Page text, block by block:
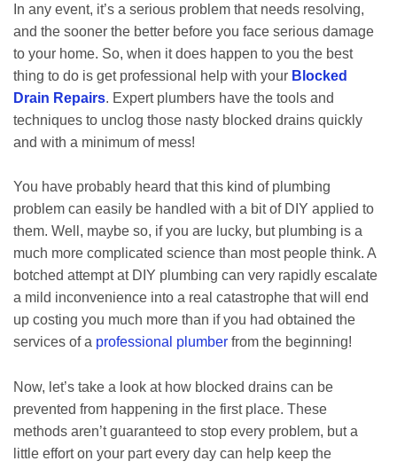
In any event, it’s a serious problem that needs resolving,
and the sooner the better before you face serious damage
to your home. So, when it does happen to you the best
thing to do is get professional help with your Blocked
Drain Repairs. Expert plumbers have the tools and
techniques to unclog those nasty blocked drains quickly
and with a minimum of mess!
You have probably heard that this kind of plumbing
problem can easily be handled with a bit of DIY applied to
them. Well, maybe so, if you are lucky, but plumbing is a
much more complicated science than most people think. A
botched attempt at DIY plumbing can very rapidly escalate
a mild inconvenience into a real catastrophe that will end
up costing you much more than if you had obtained the
services of a professional plumber from the beginning!
Now, let’s take a look at how blocked drains can be
prevented from happening in the first place. These
methods aren’t guaranteed to stop every problem, but a
little effort on your part every day can help keep the